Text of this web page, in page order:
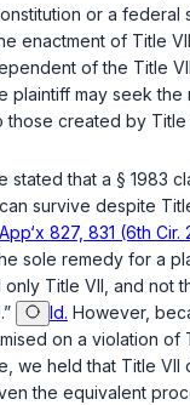
or a federal
enactment of Title
of the Title VII
plaintiff may seek
those created by Title
stated that a § 1983
survive despite
827, 831 (6th Cir.
sole remedy for a
Title VII, and not
Id. However,
on a violation of
we held that Title
the equivalent